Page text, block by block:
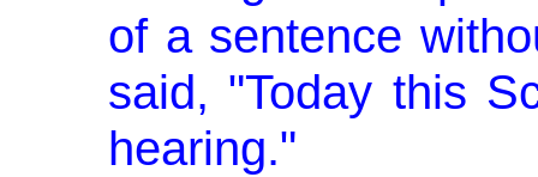
of a sentence
said, "Today this
hearing."